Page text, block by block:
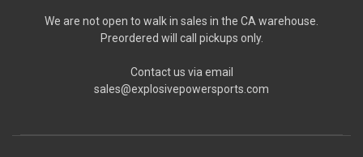
We are not open to walk in sales in the CA warehouse.
Preordered will call pickups only.
Contact us via email
sales@explosivepowersports.com